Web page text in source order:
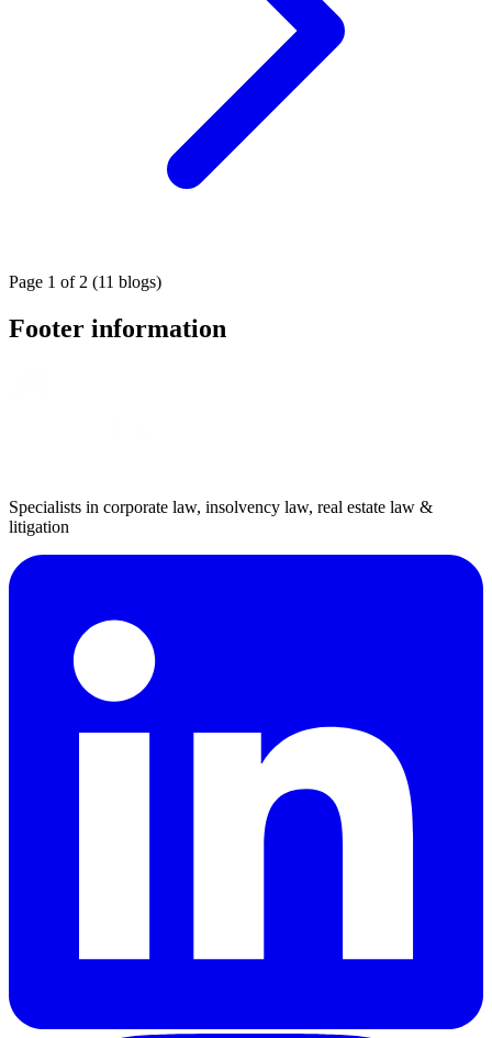
Page 1 of 2 (11 blogs)
Footer information
Specialists in corporate law, insolvency law, real estate law &
litigation